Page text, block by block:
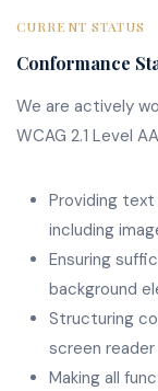
CURRENT STATUS
Conformance
We are actively
WCAG 2.1 Level
Providing
including
Ensuring
background
Structuring
screen
Making all